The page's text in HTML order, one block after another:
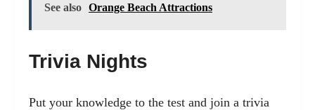
See also Orange Beach Attractions
Trivia Nights
Put your knowledge to the test and join a trivia